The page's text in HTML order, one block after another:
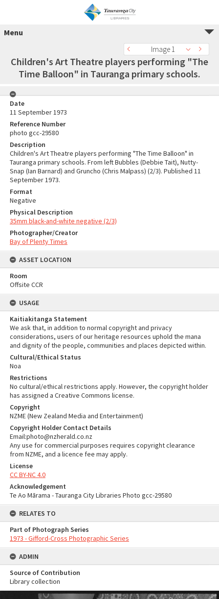
Menu
Image 1
Children's Art Theatre players performing "The
Time Balloon" in Tauranga primary schools.
Date
11 September 1973
Reference Number
photo gcc-29580
Description
Children's Art Theatre players performing "The Time Balloon" in
Tauranga primary schools. From left Bubbles (Debbie Tait), Nutty-
Snap (Ian Barnard) and Gruncho (Chris Malpass) (2/3). Published 11
September 1973.
Format
Negative
Physical Description
35mm black-and-white negative (2/3)
Photographer/Creator
Bay of Plenty Times
ASSET LOCATION
Room
Offsite CCR
USAGE
Kaitiakitanga Statement
We ask that, in addition to normal copyright and privacy
considerations, users of our heritage resources uphold the mana
and dignity of the people, communities and places depicted within.
Cultural/Ethical Status
Noa
Restrictions
No cultural/ethical restrictions apply. However, the copyright holder
has assigned a Creative Commons license.
Copyright
NZME (New Zealand Media and Entertainment)
Copyright Holder Contact Details
Email:photo@nzherald.co.nz
Any use for commercial purposes requires copyright clearance
from NZME, and a licence fee may apply.
License
CC BY-NC 4.0
Acknowledgement
Te Ao Mārama - Tauranga City Libraries Photo gcc-29580
RELATES TO
Part of Photograph Series
1973 - Gifford-Cross Photographic Series
ADMIN
Source of Contribution
Library collection